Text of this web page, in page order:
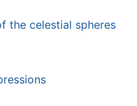
the celestial spheres